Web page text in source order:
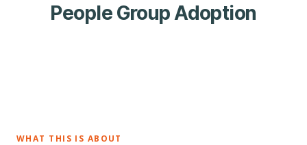
People Group Adoption
WHAT THIS IS ABOUT